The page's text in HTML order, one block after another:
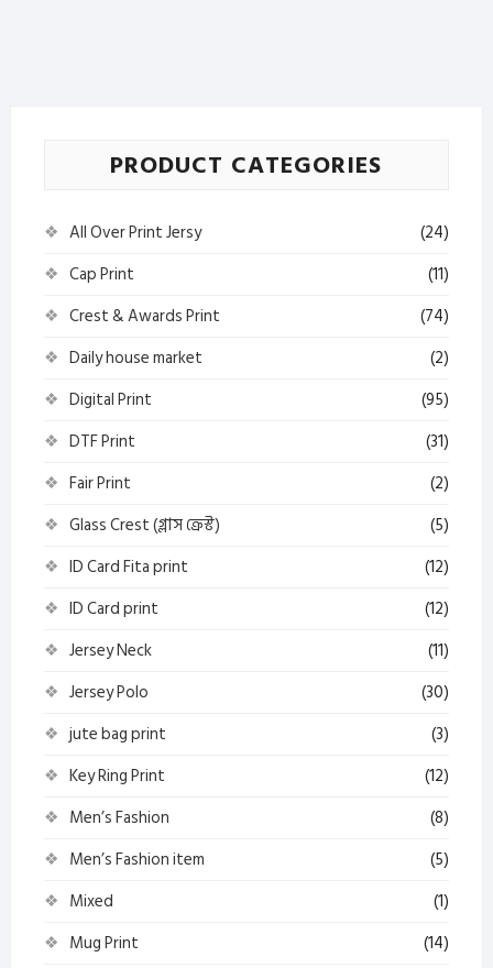
PRODUCT CATEGORIES
All Over Print Jersy
(24)
Cap Print
(11)
Crest & Awards Print
(74)
Daily house market
(2)
Digital Print
(95)
DTF Print
(31)
Fair Print
(2)
Glass Crest (গ্লাস ক্রেস্ট)
(5)
ID Card Fita print
(12)
ID Card print
(12)
Jersey Neck
(11)
Jersey Polo
(30)
jute bag print
(3)
Key Ring Print
(12)
Men’s Fashion
(8)
Men’s Fashion item
(5)
Mixed
(1)
Mug Print
(14)